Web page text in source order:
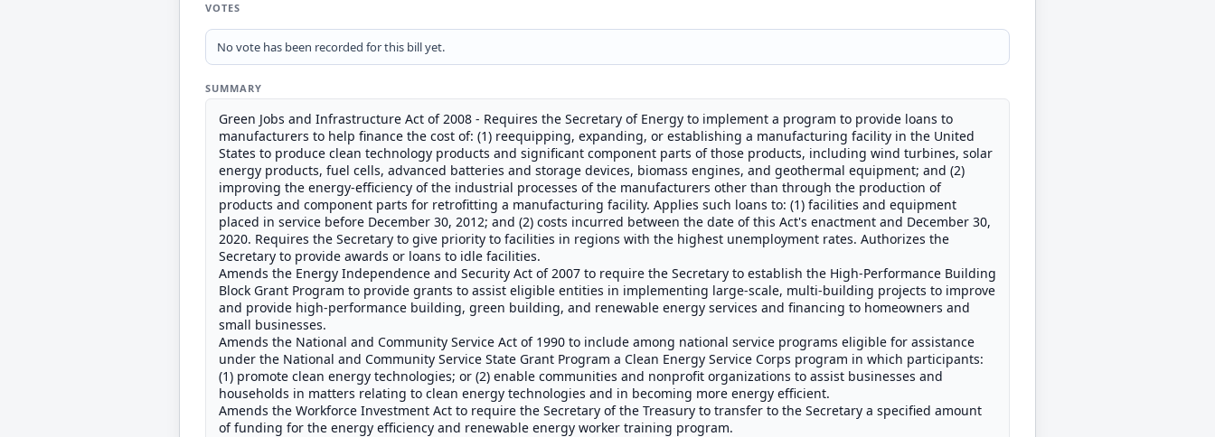
VOTES
No vote has been recorded for this bill yet.
SUMMARY
Green Jobs and Infrastructure Act of 2008 - Requires the Secretary of Energy to implement a program to provide loans to
manufacturers to help finance the cost of: (1) reequipping, expanding, or establishing a manufacturing facility in the United
States to produce clean technology products and significant component parts of those products, including wind turbines, solar
energy products, fuel cells, advanced batteries and storage devices, biomass engines, and geothermal equipment; and (2)
improving the energy-efficiency of the industrial processes of the manufacturers other than through the production of
products and component parts for retrofitting a manufacturing facility. Applies such loans to: (1) facilities and equipment
placed in service before December 30, 2012; and (2) costs incurred between the date of this Act's enactment and December 30,
2020. Requires the Secretary to give priority to facilities in regions with the highest unemployment rates. Authorizes the
Secretary to provide awards or loans to idle facilities.
Amends the Energy Independence and Security Act of 2007 to require the Secretary to establish the High-Performance Building
Block Grant Program to provide grants to assist eligible entities in implementing large-scale, multi-building projects to improve
and provide high-performance building, green building, and renewable energy services and financing to homeowners and
small businesses.
Amends the National and Community Service Act of 1990 to include among national service programs eligible for assistance
under the National and Community Service State Grant Program a Clean Energy Service Corps program in which participants:
(1) promote clean energy technologies; or (2) enable communities and nonprofit organizations to assist businesses and
households in matters relating to clean energy technologies and in becoming more energy efficient.
Amends the Workforce Investment Act to require the Secretary of the Treasury to transfer to the Secretary a specified amount
of funding for the energy efficiency and renewable energy worker training program.